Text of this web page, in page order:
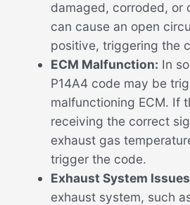
damaged, corroded, or
can cause an open
positive, triggering the
ECM Malfunction: In
P14A4 code may be
malfunctioning ECM. If
receiving the correct
exhaust gas
trigger the code.
Exhaust System
exhaust system, such